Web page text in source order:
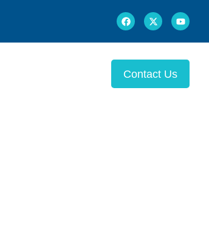
Contact Us